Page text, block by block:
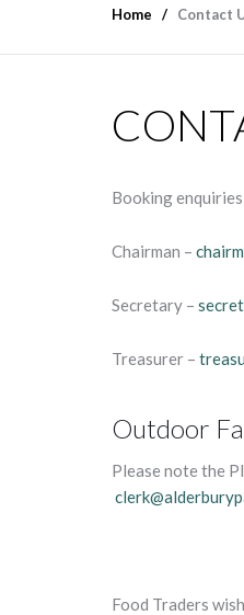
Home Contact
Booking enquiries
Chairman –
Secretary –
Treasurer –
Outdoor
Please note the
Food Traders